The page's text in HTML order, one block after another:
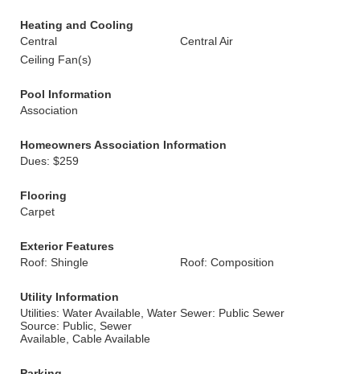
Heating and Cooling
Central
Central Air
Ceiling Fan(s)
Pool Information
Association
Homeowners Association Information
Dues: $259
Flooring
Carpet
Exterior Features
Roof: Shingle
Roof: Composition
Utility Information
Utilities: Water Available, Water
Source: Public, Sewer
Available, Cable Available
Sewer: Public Sewer